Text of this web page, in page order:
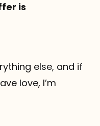
is
else, and if
love, I’m